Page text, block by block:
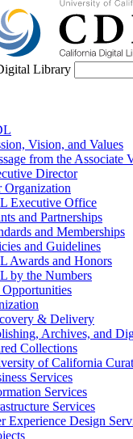
Library
Vision, and Values
from the Associate
Director
Organization
Executive Office
and Partnerships
and Memberships
and Guidelines
Awards and Honors
by the Numbers
Opportunities
& Delivery
Archives, and
Collections
of California
Services
Services
Services
Experience Design